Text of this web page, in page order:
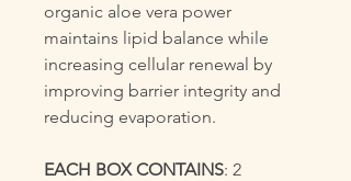
organic aloe vera power
maintains lipid balance while
increasing cellular renewal by
improving barrier integrity and
reducing evaporation.
EACH BOX CONTAINS: 2